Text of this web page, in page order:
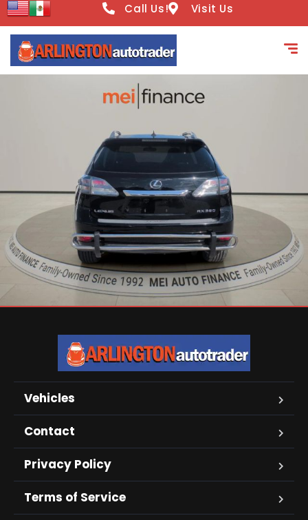
Call Us! Visit Us
Vehicles
Contact
Privacy Policy
Terms of Service